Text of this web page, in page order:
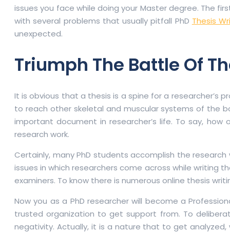
issues you face while doing your Master degree. The
with several problems that usually pitfall PhD Thesis
unexpected.
Triumph The Battle Of
It is obvious that a thesis is a spine for a researcher’s
to reach other skeletal and muscular systems of the
important document in researcher’s life. To say,
research work.
Certainly, many PhD students accomplish the
issues in which researchers come across while writing
examiners. To know there is numerous online thesis
Now you as a PhD researcher will become a
trusted organization to get support from. To
negativity. Actually, it is a nature that to get